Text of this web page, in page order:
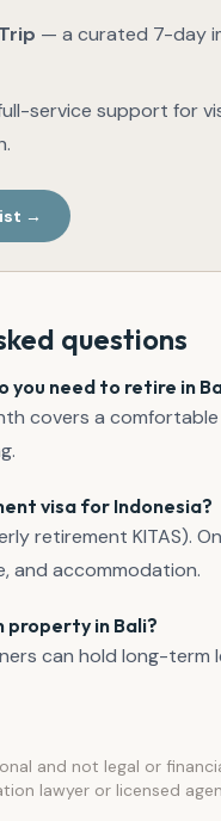
— a curated 7-day
service support for
→
questions
you need to retire in
covers a
visa for Indonesia?
retirement KITAS).
and accommodation.
property in Bali?
can hold long-
and not legal or
lawyer or licensed